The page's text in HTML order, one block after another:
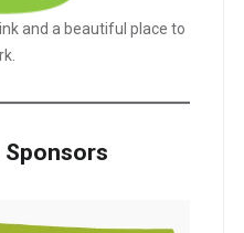
and a beautiful place to
Sponsors